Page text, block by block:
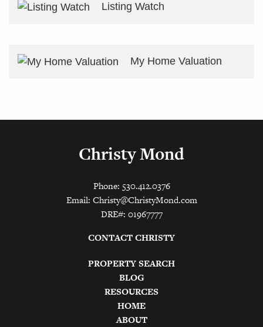
Listing Watch
My Home Valuation
Christy Mond
Phone: 530.412.0376
Email: Christy@ChristyMond.com
DRE#: 01967777
CONTACT CHRISTY
PROPERTY SEARCH
BLOG
RESOURCES
HOME
ABOUT